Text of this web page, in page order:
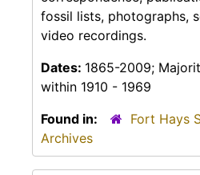
fossil lists, photographs,
video recordings.
Dates: 1865-2009;
within 1910 - 1969
Found in:
Fort Hays
Archives